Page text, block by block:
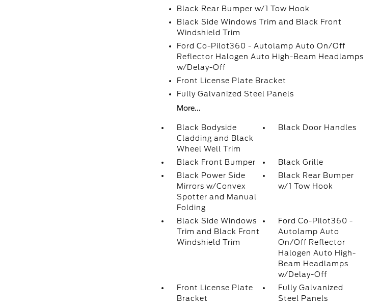
Black Rear Bumper w/1 Tow Hook
Black Side Windows Trim and Black Front
Windshield Trim
Ford Co-Pilot360 - Autolamp Auto On/Off
Reflector Halogen Auto High-Beam Headlamps
w/Delay-Off
Front License Plate Bracket
Fully Galvanized Steel Panels
More...
Black Bodyside
Cladding and Black
Wheel Well Trim
Black Door Handles
Black Front Bumper
Black Grille
Black Power Side
Mirrors w/Convex
Spotter and Manual
Folding
Black Rear Bumper
w/1 Tow Hook
Black Side Windows
Trim and Black Front
Windshield Trim
Ford Co-Pilot360 -
Autolamp Auto
On/Off Reflector
Halogen Auto High-
Beam Headlamps
w/Delay-Off
Front License Plate
Bracket
Fully Galvanized
Steel Panels